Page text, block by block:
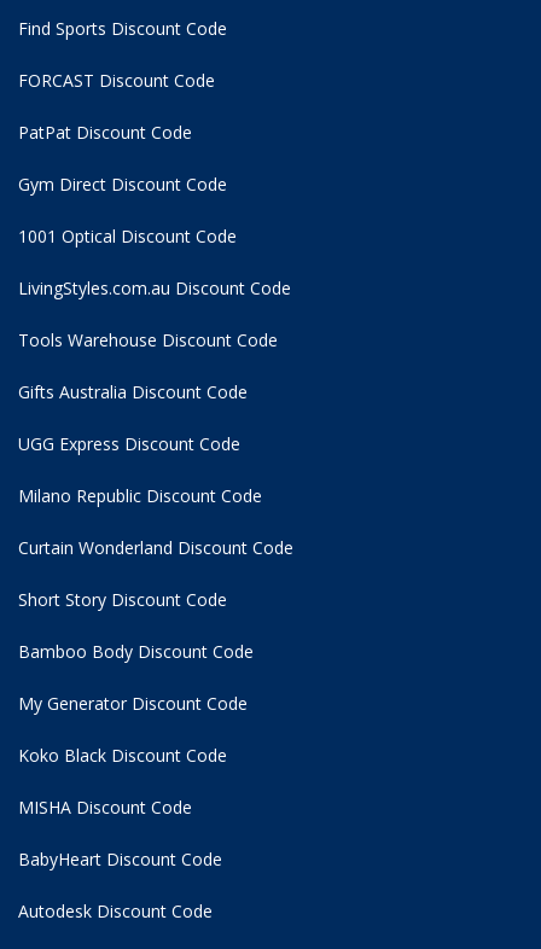
Find Sports Discount Code
FORCAST Discount Code
PatPat Discount Code
Gym Direct Discount Code
1001 Optical Discount Code
LivingStyles.com.au Discount Code
Tools Warehouse Discount Code
Gifts Australia Discount Code
UGG Express Discount Code
Milano Republic Discount Code
Curtain Wonderland Discount Code
Short Story Discount Code
Bamboo Body Discount Code
My Generator Discount Code
Koko Black Discount Code
MISHA Discount Code
BabyHeart Discount Code
Autodesk Discount Code